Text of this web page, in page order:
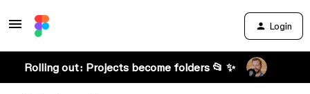
Login
Rolling out: Projects become folders 📂 ✨